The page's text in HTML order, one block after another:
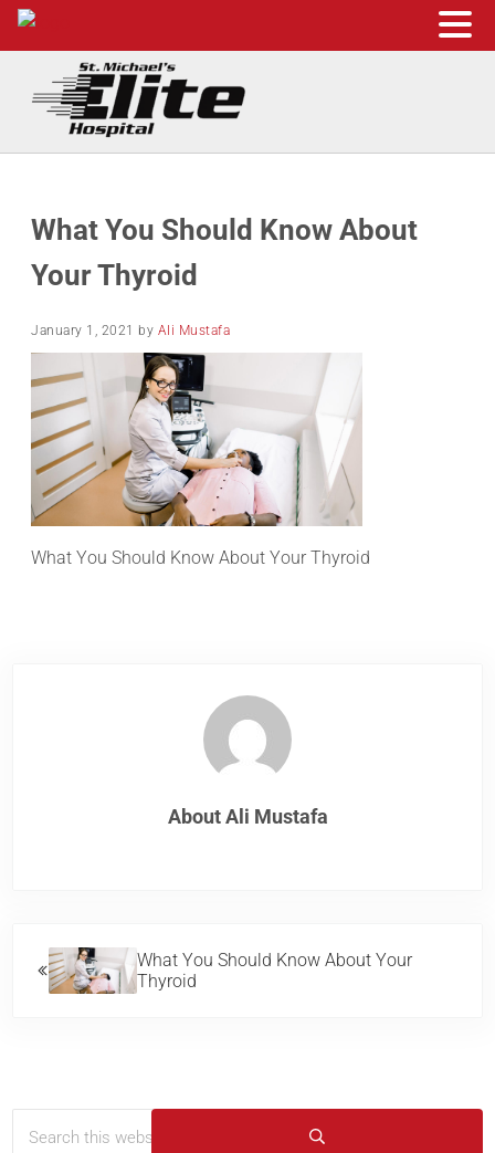
Skip to main content
Skip to header right navigation
Skip to site footer
St. Michael's Elite Hospital
What You Should Know About
Your Thyroid
January 1, 2021 by Ali Mustafa
What You Should Know About Your Thyroid
About Ali Mustafa
What You Should Know About Your
Thyroid
Sidebar
Submit search